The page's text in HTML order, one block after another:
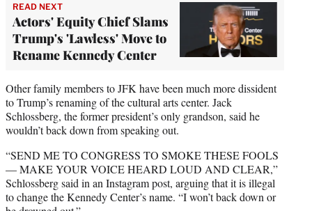
READ NEXT
Actors' Equity Chief Slams
Trump's 'Lawless' Move to
Rename Kennedy Center
Other family members to JFK have been much more dissident
to Trump’s renaming of the cultural arts center. Jack
Schlossberg, the former president’s only grandson, said he
wouldn’t back down from speaking out.
“SEND ME TO CONGRESS TO SMOKE THESE FOOLS
— MAKE YOUR VOICE HEARD LOUD AND CLEAR,”
Schlossberg said in an Instagram post, arguing that it is illegal
to change the Kennedy Center’s name. “I won’t back down or